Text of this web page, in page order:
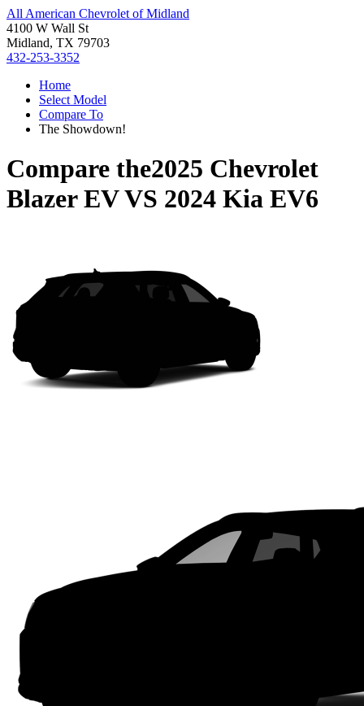
All American Chevrolet of Midland
4100 W Wall St
Midland, TX 79703
432-253-3352
Home
Select Model
Compare To
The Showdown!
Compare the2025 Chevrolet
Blazer EVVS 2024 Kia EV6